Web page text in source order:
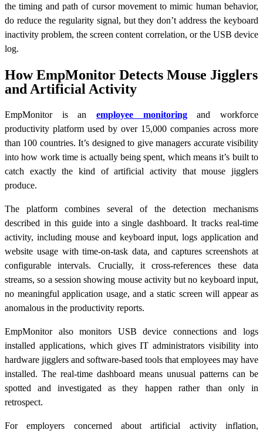
the timing and path of cursor movement to mimic human behavior,
do reduce the regularity signal, but they don’t address the keyboard
inactivity problem, the screen content correlation, or the USB device
log.
How EmpMonitor Detects Mouse Jigglers
and Artificial Activity
EmpMonitor is an employee monitoringand workforce
productivity platform used by over 15,000 companies across more
than 100 countries. It’s designed to give managers accurate visibility
into how work time is actually being spent, which means it’s built to
catch exactly the kind of artificial activity that mouse jigglers
produce.
The platform combines several of the detection mechanisms
described in this guide into a single dashboard. It tracks real-time
activity, including mouse and keyboard input, logs application and
website usage with time-on-task data, and captures screenshots at
configurable intervals. Crucially, it cross-references these data
streams, so a session showing mouse activity but no keyboard input,
no meaningful application usage, and a static screen will appear as
anomalous in the productivity reports.
EmpMonitor also monitors USB device connections and logs
installed applications, which gives IT administrators visibility into
hardware jigglers and software-based tools that employees may have
installed. The real-time dashboard means unusual patterns can be
spotted and investigated as they happen rather than only in
retrospect.
For employers concerned about artificial activity inflation,